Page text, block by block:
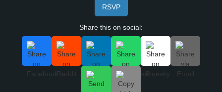
RSVP
Share this on social: